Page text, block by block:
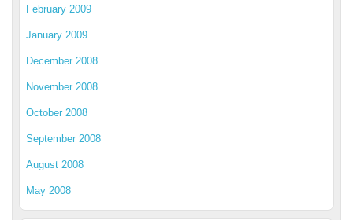
February 2009
January 2009
December 2008
November 2008
October 2008
September 2008
August 2008
May 2008